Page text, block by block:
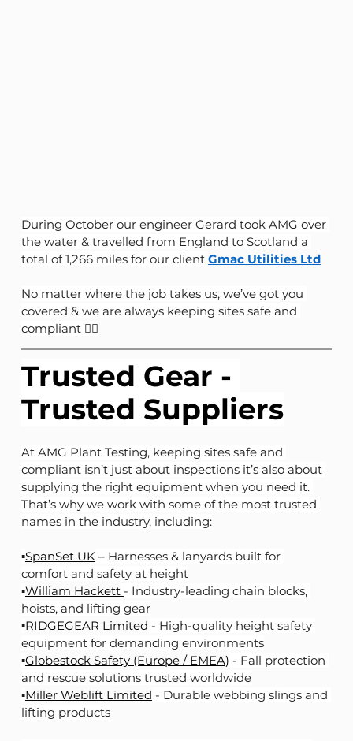
During October our engineer Gerard took AMG over
the water & travelled from England to Scotland a
total of 1,266 miles for our client Gmac Utilities Ltd
No matter where the job takes us, we’ve got you
covered & we are always keeping sites safe and
compliant 👷‍♂️
Trusted Gear -
Trusted Suppliers
At AMG Plant Testing, keeping sites safe and
compliant isn’t just about inspections it’s also about
supplying the right equipment when you need it.
That’s why we work with some of the most trusted
names in the industry, including:
▪️SpanSet UK – Harnesses & lanyards built for
comfort and safety at height
▪️William Hackett - Industry-leading chain blocks,
hoists, and lifting gear
▪️RIDGEGEAR Limited - High-quality height safety
equipment for demanding environments
▪️Globestock Safety (Europe / EMEA) - Fall protection
and rescue solutions trusted worldwide
▪️Miller Weblift Limited - Durable webbing slings and
lifting products